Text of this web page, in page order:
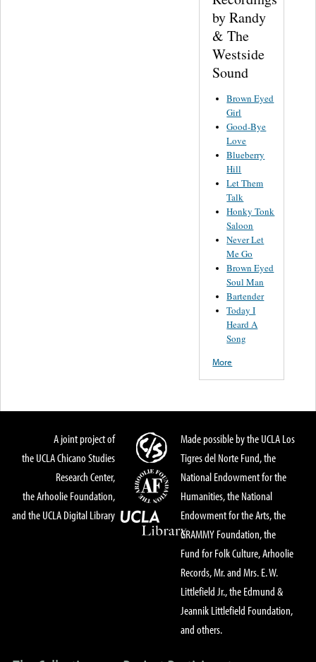
by Randy
& The
Westside
Sound
Brown Eyed
Girl
Good-Bye
Love
Blueberry
Hill
Let Them
Talk
Honky Tonk
Saloon
Never Let
Me Go
Brown Eyed
Soul Man
Bartender
Today I
Heard A
Song
More
A joint project of
the UCLA Chicano Studies
Research Center,
the Arhoolie Foundation,
and the UCLA Digital Library
Made possible by the UCLA Los
Tigres del Norte Fund, the
National Endowment for the
Humanities, the National
Endowment for the Arts, the
GRAMMY Foundation, the
Fund for Folk Culture, Arhoolie
Records, Mr. and Mrs. E. W.
Littlefield Jr., the Edmund &
Jeannik Littlefield Foundation,
and others.